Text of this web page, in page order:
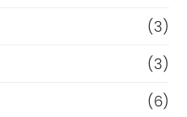
(3)
(3)
(6)